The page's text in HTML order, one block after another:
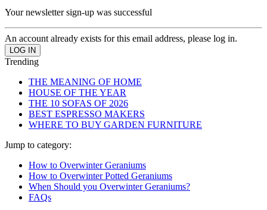
Your newsletter sign-up was successful
An account already exists for this email address, please log in.
Trending
THE MEANING OF HOME
HOUSE OF THE YEAR
THE 10 SOFAS OF 2026
BEST ESPRESSO MAKERS
WHERE TO BUY GARDEN FURNITURE
Jump to category:
How to Overwinter Geraniums
How to Overwinter Potted Geraniums
When Should you Overwinter Geraniums?
FAQs